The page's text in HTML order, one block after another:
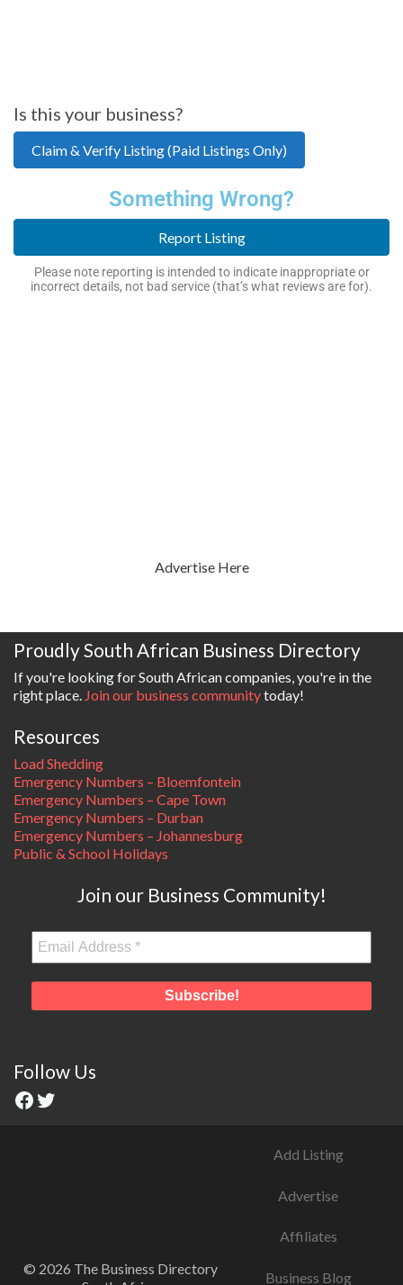
Is this your business?
Claim & Verify Listing (Paid Listings Only)
Something Wrong?
Report Listing
Please note reporting is intended to indicate inappropriate or
incorrect details, not bad service (that’s what reviews are for).
Advertise Here
Proudly South African Business Directory
If you're looking for South African companies, you're in the
right place. Join our business communitytoday!
Resources
Load Shedding
Emergency Numbers – Bloemfontein
Emergency Numbers – Cape Town
Emergency Numbers – Durban
Emergency Numbers – Johannesburg
Public & School Holidays
Join our Business Community!
Follow Us
© 2026 The Business Directory
Add Listing
Advertise
Affiliates
Business Blog